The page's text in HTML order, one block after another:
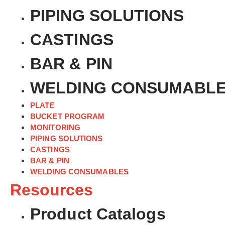
PIPING SOLUTIONS
CASTINGS
BAR & PIN
WELDING
PLATE
BUCKET PROGRAM
MONITORING
PIPING SOLUTIONS
CASTINGS
BAR & PIN
WELDING CONSUMABLES
Resources
Product Catalogs